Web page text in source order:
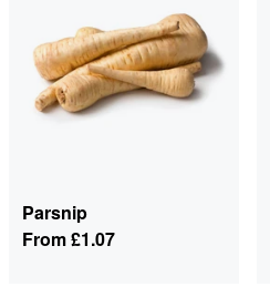
Parsnip
From£1.07